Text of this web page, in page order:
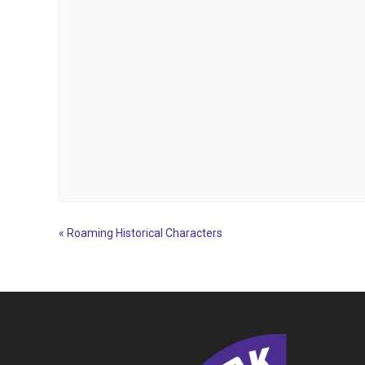
Event
« Roaming Historical Characters